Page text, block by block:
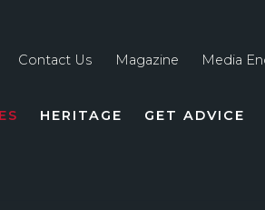
Contact Us Magazine Media
HERITAGE GET ADVICE